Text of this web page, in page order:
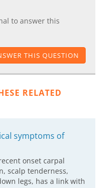
to answer this
THIS QUESTION
RELATED
symptoms of
onset carpal
scalp tenderness,
legs, has a link with